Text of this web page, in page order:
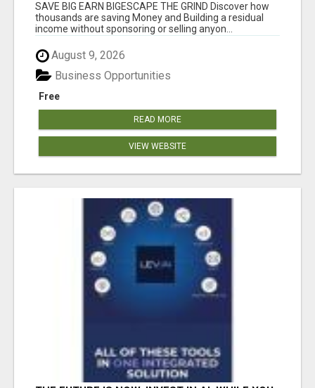
SAVE BIG EARN BIGESCAPE THE GRIND Discover how
thousands are saving Money and Building a residual
income without sponsoring or selling anyon...
August 9, 2026
Free
Business Opportunities
READ MORE
VIEW WEBSITE